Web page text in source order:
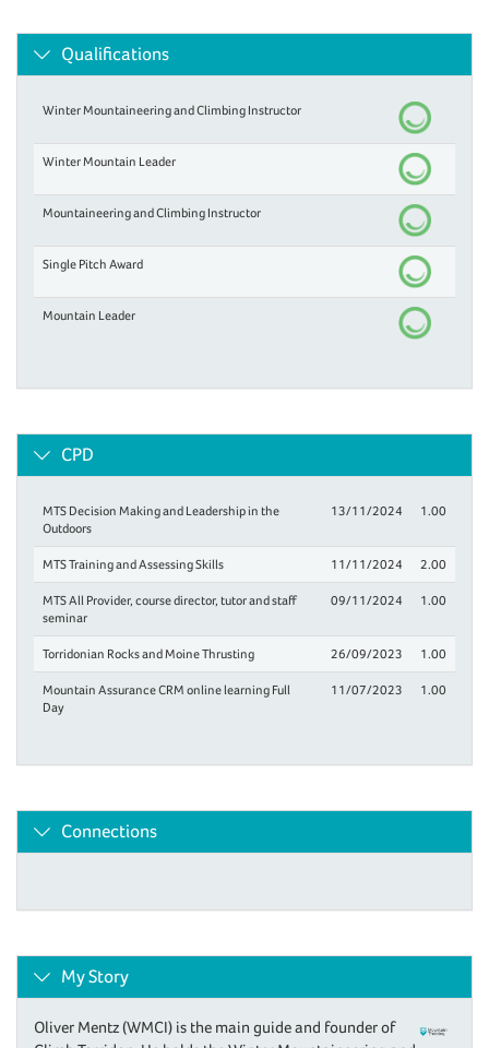
Qualifications
Winter Mountaineering and Climbing Instructor
Winter Mountain Leader
Mountaineering and Climbing Instructor
Single Pitch Award
Mountain Leader
CPD
MTS Decision Making and Leadership in the
Outdoors
13/11/2024 1.00
MTS Training and Assessing Skills 11/11/2024 2.00
MTS All Provider, course director, tutor and staff
seminar
09/11/2024 1.00
Torridonian Rocks and Moine Thrusting 26/09/2023 1.00
Mountain Assurance CRM online learning Full
Day
11/07/2023 1.00
Connections
My Story
Oliver Mentz (WMCI) is the main guide and founder of